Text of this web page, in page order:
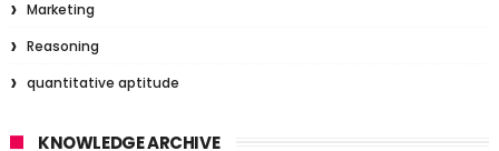
Marketing
Reasoning
quantitative aptitude
KNOWLEDGE ARCHIVE